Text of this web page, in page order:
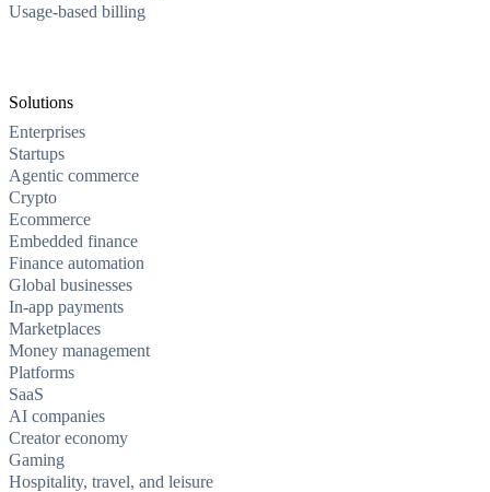
Usage-based billing
Solutions
Enterprises
Startups
Agentic commerce
Crypto
Ecommerce
Embedded finance
Finance automation
Global businesses
In-app payments
Marketplaces
Money management
Platforms
SaaS
AI companies
Creator economy
Gaming
Hospitality, travel, and leisure